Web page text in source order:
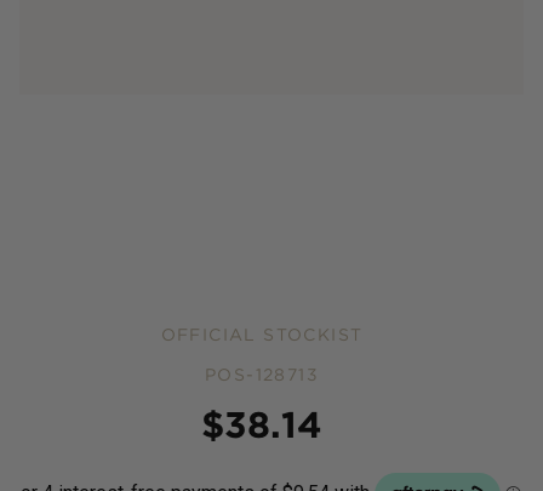
OFFICIAL STOCKIST
POS-128713
$38.14